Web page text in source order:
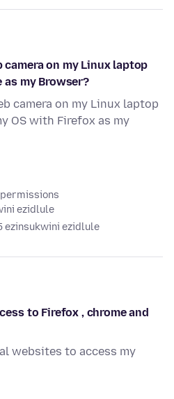
camera on my Linux laptop
my Browser?
camera on my Linux laptop
OS with Firefox as my
ezidlule
ezinsukwini ezidlule
to Firefox , chrome and
websites to access my